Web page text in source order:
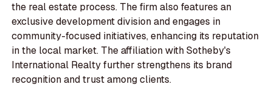
the real estate process. The firm also features an
exclusive development division and engages in
community-focused initiatives, enhancing its reputation
in the local market. The affiliation with Sotheby's
International Realty further strengthens its brand
recognition and trust among clients.